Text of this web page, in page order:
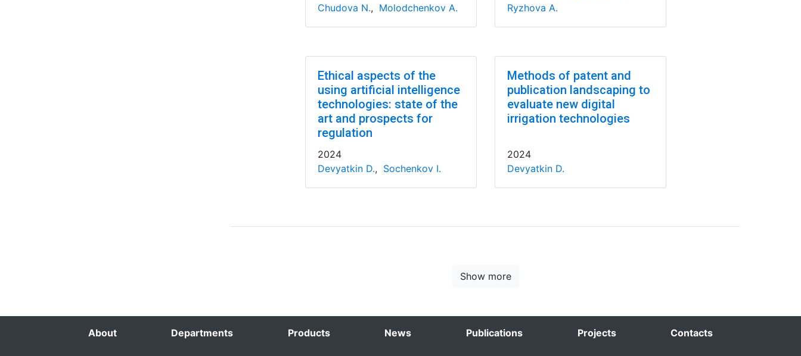
Chudova N., Molodchenkov A.
Ryzhova A.
Ethical aspects of the
using artificial intelligence
technologies: state of the
art and prospects for
regulation
2024
Devyatkin D., Sochenkov I.
Methods of patent and
publication landscaping to
evaluate new digital
irrigation technologies
2024
Devyatkin D.
Show more
About Departments Products News Publications Projects Contacts